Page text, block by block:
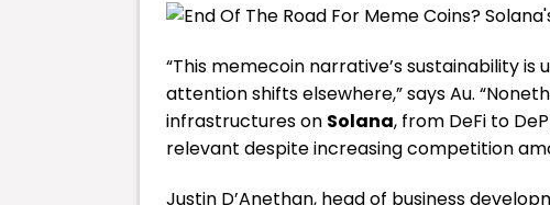
“This memecoin narrative’s sustainability
attention shifts elsewhere,” says Au.
infrastructures on Solana, from DeFi to
relevant despite increasing competition
Justin D’Anethan, head of business